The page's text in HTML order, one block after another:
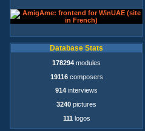
Database Stats
178294 modules
19116composers
914 interviews
3240 pictures
111 logos